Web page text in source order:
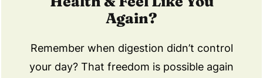
Again?
Remember when digestion didn’t control
your day? That freedom is possible again